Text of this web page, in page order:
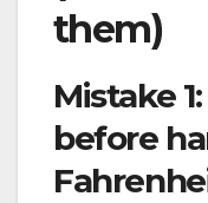
them)
Mistake
before